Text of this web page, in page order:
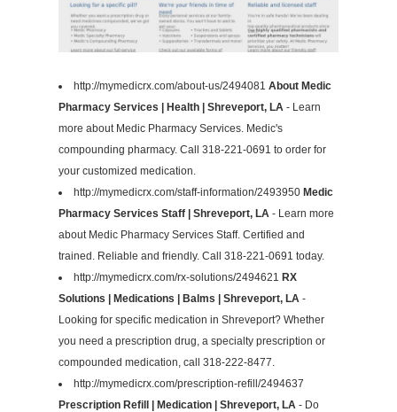
http://mymedicrx.com/about-us/2494081 About Medic
Pharmacy Services | Health | Shreveport, LA - Learn
more about Medic Pharmacy Services. Medic's
compounding pharmacy. Call 318-221-0691 to order for
your customized medication.
http://mymedicrx.com/staff-information/2493950 Medic
Pharmacy Services Staff | Shreveport, LA - Learn more
about Medic Pharmacy Services Staff. Certified and
trained. Reliable and friendly. Call 318-221-0691 today.
http://mymedicrx.com/rx-solutions/2494621 RX
Solutions | Medications | Balms | Shreveport, LA -
Looking for specific medication in Shreveport? Whether
you need a prescription drug, a specialty prescription or
compounded medication, call 318-222-8477.
http://mymedicrx.com/prescription-refill/2494637
Prescription Refill | Medication | Shreveport, LA - Do